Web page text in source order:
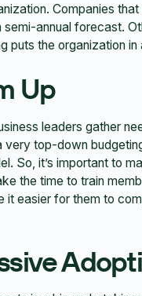
Companies
annual forecast.
puts the organization in
Up
leaders gather
very top-down
So, it’s important to
the time to train
it easier for them to